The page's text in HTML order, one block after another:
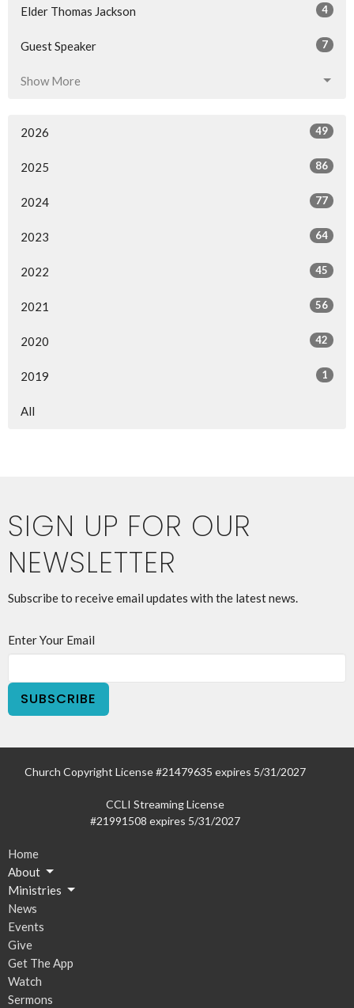
Elder Thomas Jackson 4
Guest Speaker 7
Show More
2026 49
2025 86
2024 77
2023 64
2022 45
2021 56
2020 42
2019 1
All
SIGN UP FOR OUR
NEWSLETTER
Subscribe to receive email updates with the latest news.
Enter Your Email
SUBSCRIBE
Church Copyright License #21479635 expires 5/31/2027
CCLI Streaming License
#21991508 expires 5/31/2027
Home
About
Ministries
News
Events
Give
Get The App
Watch
Sermons